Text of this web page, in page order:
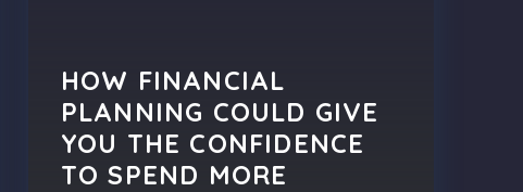
HOW FINANCIAL
PLANNING COULD GIVE
YOU THE CONFIDENCE
TO SPEND MORE